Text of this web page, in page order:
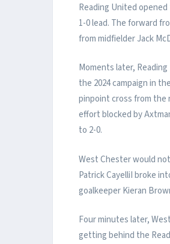
Reading United
1-0 lead. The forward
from midfielder Jack
Moments later,
the 2024 campaign in
pinpoint cross from the
effort blocked by
to 2-0.
West Chester would
Patrick CayelliI broke
goalkeeper Kieran
Four minutes later,
getting behind the